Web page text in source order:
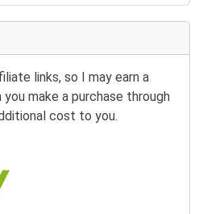
links, so I may earn a
make a purchase through
cost to you.